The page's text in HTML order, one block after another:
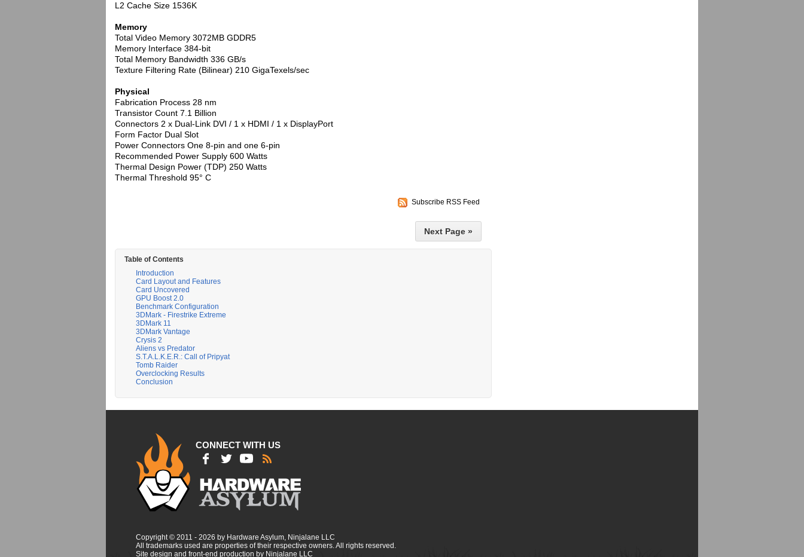
L2 Cache Size 1536K
Memory
Total Video Memory 3072MB GDDR5
Memory Interface 384-bit
Total Memory Bandwidth 336 GB/s
Texture Filtering Rate (Bilinear) 210 GigaTexels/sec
Physical
Fabrication Process 28 nm
Transistor Count 7.1 Billion
Connectors 2 x Dual-Link DVI / 1 x HDMI / 1 x DisplayPort
Form Factor Dual Slot
Power Connectors One 8-pin and one 6-pin
Recommended Power Supply 600 Watts
Thermal Design Power (TDP) 250 Watts
Thermal Threshold 95° C
Subscribe RSS Feed
Next Page »
Table of Contents
Introduction
Card Layout and Features
Card Uncovered
GPU Boost 2.0
Benchmark Configuration
3DMark - Firestrike Extreme
3DMark 11
3DMark Vantage
Crysis 2
Aliens vs Predator
S.T.A.L.K.E.R.: Call of Pripyat
Tomb Raider
Overclocking Results
Conclusion
CONNECT WITH US
Copyright © 2011 - 2026 by Hardware Asylum, Ninjalane LLC
All trademarks used are properties of their respective owners. All rights reserved.
Site design and front-end production by Ninjalane LLC